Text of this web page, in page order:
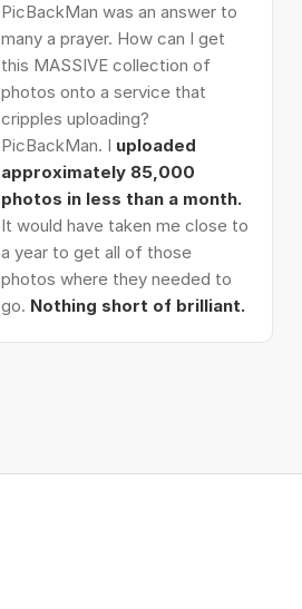
PicBackMan was an answer to
many a prayer. How can I get
this MASSIVE collection of
photos onto a service that
cripples uploading?
PicBackMan. I uploaded
approximately 85,000
photos in less than a month.
It would have taken me close to
a year to get all of those
photos where they needed to
go. Nothing short of brilliant.